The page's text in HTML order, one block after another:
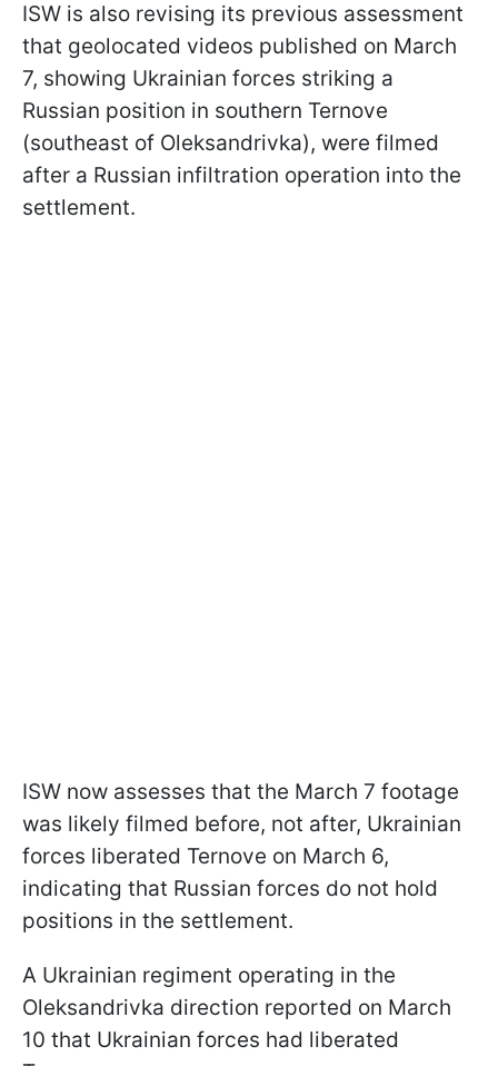
ISW is also revising its previous assessment
that geolocated videos published on March
7, showing Ukrainian forces striking a
Russian position in southern Ternove
(southeast of Oleksandrivka), were filmed
after a Russian infiltration operation into the
settlement.
ISW now assesses that the March 7 footage
was likely filmed before, not after, Ukrainian
forces liberated Ternove on March 6,
indicating that Russian forces do not hold
positions in the settlement.
A Ukrainian regiment operating in the
Oleksandrivka direction reported on March
10 that Ukrainian forces had liberated